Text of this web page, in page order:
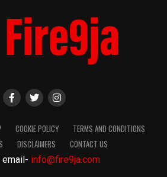
COOKIE POLICY
TERMS AND CONDITIONS
DISCLAIMERS
CONTACT US
email- info@fire9ja.com